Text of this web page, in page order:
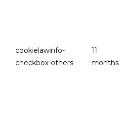
cookielawinfo-
checkbox-others
11
months